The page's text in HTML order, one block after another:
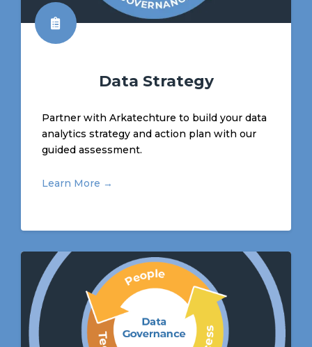
Data Strategy
Partner with Arkatechture to build your data
analytics strategy and action plan with our
guided assessment.
Learn More →